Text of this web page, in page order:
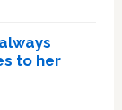
to her